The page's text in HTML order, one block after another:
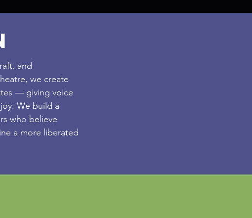
and
we create
— giving voice
We build a
who believe
a more liberated